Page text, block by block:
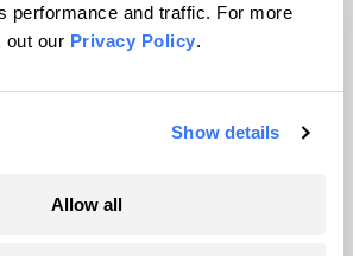
performance and traffic. For more
out our Privacy Policy.
Show details
Allow all
Magazine, Inc. All rights reserved.
powered byWordPress VIP